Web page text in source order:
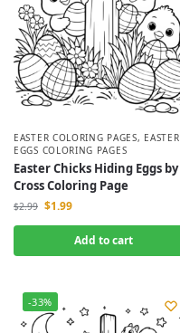
EASTER COLORING PAGES, EASTER
EGGS COLORING PAGES
Easter Chicks Hiding Eggs by
Cross Coloring Page
$2.99 $1.99
Add to cart
-33%